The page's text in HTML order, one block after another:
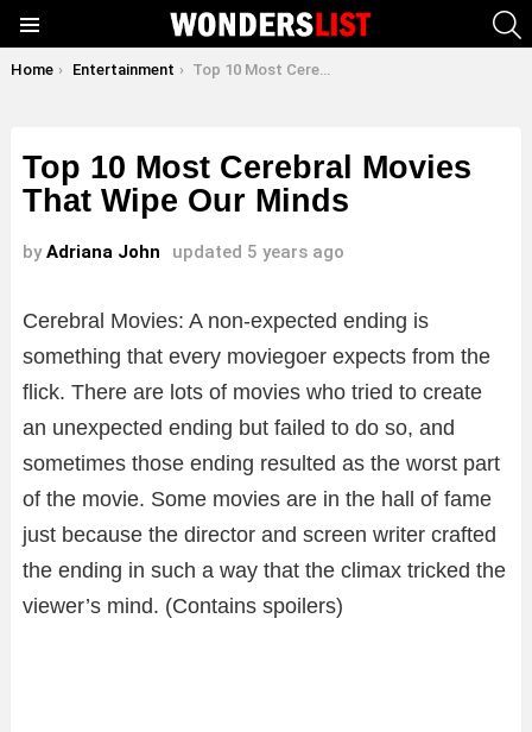
You are here:
Home Entertainment Top 10 Most Cerebral Movies That Wipe Our Minds
Top 10 Most Cerebral Movies
That Wipe Our Minds
by Adriana John updated 5 years ago
Cerebral Movies: A non-expected ending is
something that every moviegoer expects from the
flick. There are lots of movies who tried to create
an unexpected ending but failed to do so, and
sometimes those ending resulted as the worst part
of the movie. Some movies are in the hall of fame
just because the director and screen writer crafted
the ending in such a way that the climax tricked the
viewer’s mind. (Contains spoilers)